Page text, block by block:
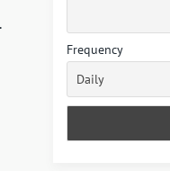
Frequency